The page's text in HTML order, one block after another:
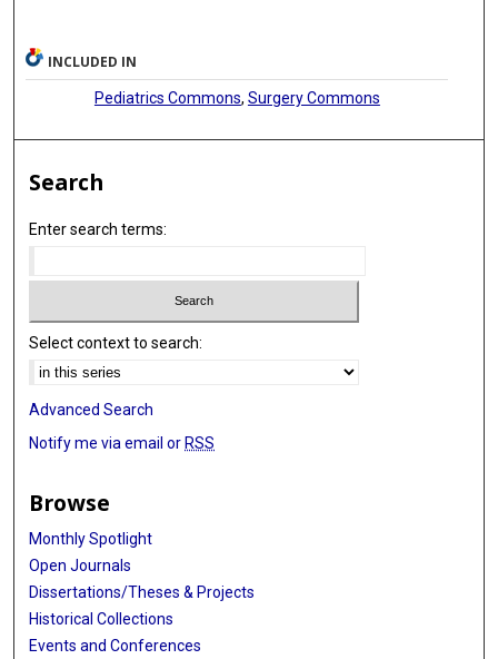
INCLUDED IN
Pediatrics Commons, Surgery Commons
Search
Enter search terms:
Select context to search:
Advanced Search
Notify me via email or RSS
Browse
Monthly Spotlight
Open Journals
Dissertations/Theses & Projects
Historical Collections
Events and Conferences